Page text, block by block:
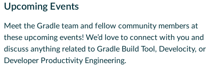
Upcoming Events
Meet the Gradle team and fellow community members at
these upcoming events! We’d love to connect with you and
discuss anything related to Gradle Build Tool, Develocity, or
Developer Productivity Engineering.